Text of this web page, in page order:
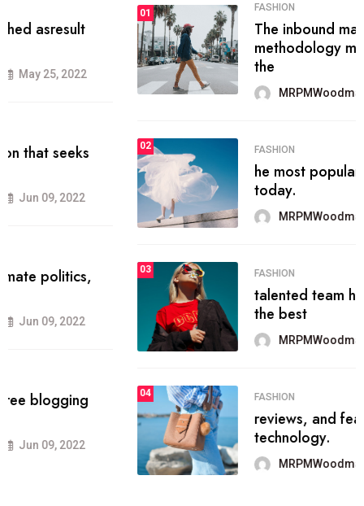
FASHION
The inbound marketing
methodology method of drawing
the
MRPMWoodman May 28, 2022
FASHION
he most popular blogs on the web
today.
MRPMWoodman Jun 09, 2022
FASHION
talented team helps prod some of
the best
MRPMWoodman Jun 09, 2022
FASHION
reviews, and features on about
technology.
MRPMWoodman Jun 09, 2022